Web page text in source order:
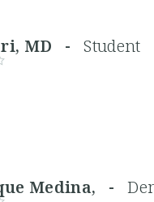
MD -Student
Medina, -